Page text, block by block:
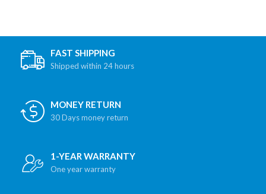
FAST SHIPPING
Shipped within 24 hours
MONEY RETURN
30 Days money return
1-YEAR WARRANTY
One year warranty